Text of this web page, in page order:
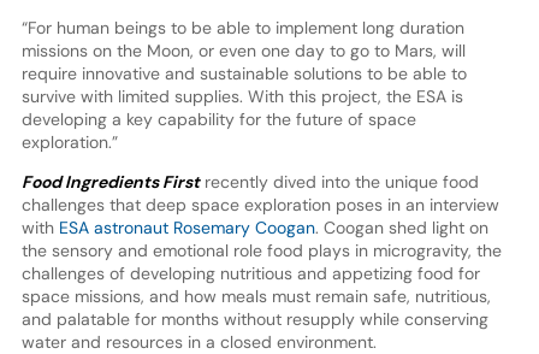
“For human beings to be able to implement long duration
missions on the Moon, or even one day to go to Mars, will
require innovative and sustainable solutions to be able to
survive with limited supplies. With this project, the ESA is
developing a key capability for the future of space
exploration.”
Food Ingredients Firstrecently dived into the unique food
challenges that deep space exploration poses in an interview
with ESA astronaut Rosemary Coogan. Coogan shed light on
the sensory and emotional role food plays in microgravity, the
challenges of developing nutritious and appetizing food for
space missions, and how meals must remain safe, nutritious,
and palatable for months without resupply while conserving
water and resources in a closed environment.